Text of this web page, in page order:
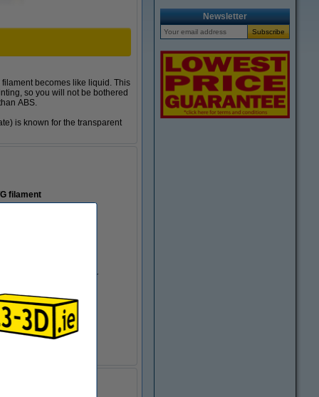
becomes like liquid. This
so you will not be bothered
ABS.
is known for the transparent
filament
filament (higher
than with PLA
Newsletter